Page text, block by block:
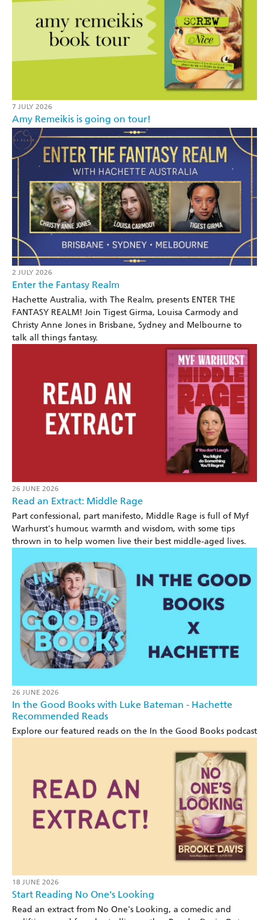
7 JULY 2026
Amy Remeikis is going on tour!
2 JULY 2026
Enter the Fantasy Realm
Hachette Australia, with The Realm, presents ENTER THE
FANTASY REALM! Join Tigest Girma, Louisa Carmody and
Christy Anne Jones in Brisbane, Sydney and Melbourne to
talk all things fantasy.
26 JUNE 2026
Read an Extract: Middle Rage
Part confessional, part manifesto, Middle Rage is full of Myf
Warhurst's humour, warmth and wisdom, with some tips
thrown in to help women live their best middle-aged lives.
26 JUNE 2026
In the Good Books with Luke Bateman - Hachette
Recommended Reads
Explore our featured reads on the In the Good Books podcast
18 JUNE 2026
Start Reading No One's Looking
Read an extract from No One's Looking, a comedic and